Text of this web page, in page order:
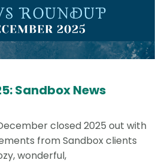
Sandbox News
closed 2025 out with
from Sandbox clients
wonderful,